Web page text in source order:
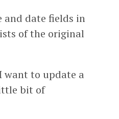
and date fields in
of the original
want to update a
bit of